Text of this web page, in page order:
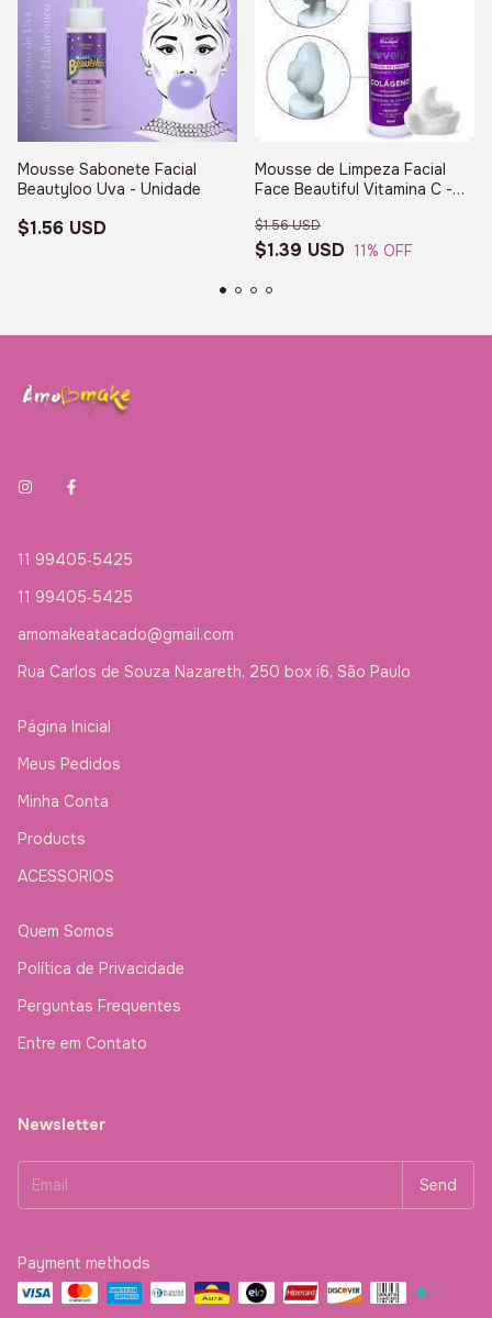
Mousse Sabonete Facial
Beautyloo Uva - Unidade
$1.56 USD
Mousse de Limpeza Facial
Face Beautiful Vitamina C -
$1.39 USD
$1.56 USD
11% OFF
11 99405‑5425‬
11 99405‑5425‬
amomakeatacado@gmail.com
Rua Carlos de Souza Nazareth, 250 box i6, São Paulo
Página Inicial
Meus Pedidos
Minha Conta
Products
ACESSORIOS
Quem Somos
Política de Privacidade
Perguntas Frequentes
Entre em Contato
Newsletter
Payment methods